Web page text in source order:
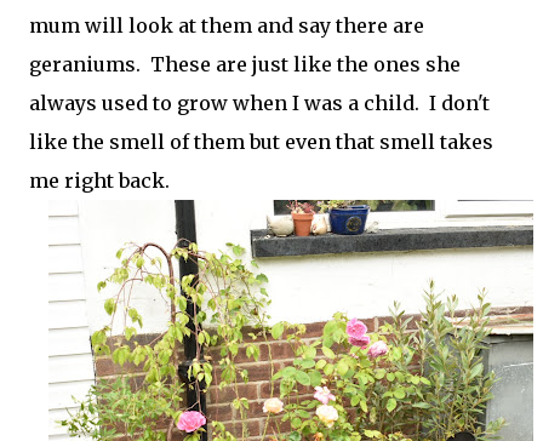
mum will look at them and say there are
geraniums. These are just like the ones she
always used to grow when I was a child. I don't
like the smell of them but even that smell takes
me right back.